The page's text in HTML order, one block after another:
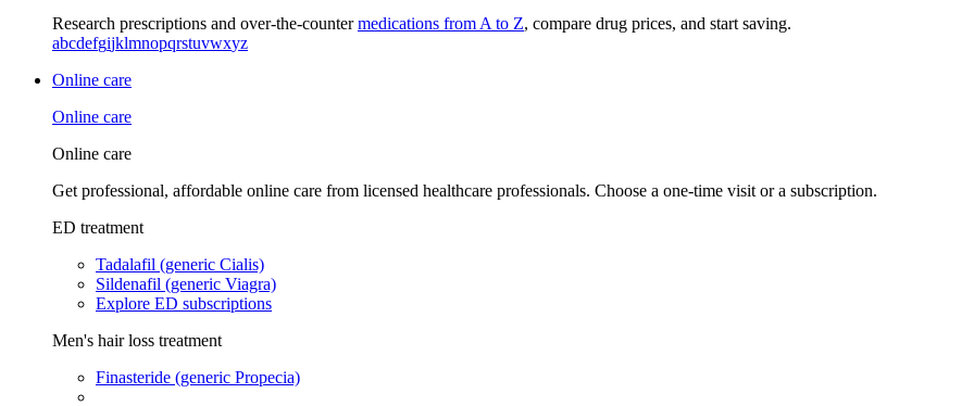
Research prescriptions and over-the-countermedications from A to Z, compare drug prices, and start saving.
abcdefgijklmnopqrstuvwxyz
Online care
Online care
Online care
Get professional, affordable online care from licensed healthcare professionals. Choose a one-time visit or a subscription.
ED treatment
Tadalafil (generic Cialis)
Sildenafil (generic Viagra)
Explore ED subscriptions
Men's hair loss treatment
Finasteride (generic Propecia)